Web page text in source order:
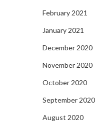
February 2021
January 2021
December 2020
November 2020
October 2020
September 2020
August 2020